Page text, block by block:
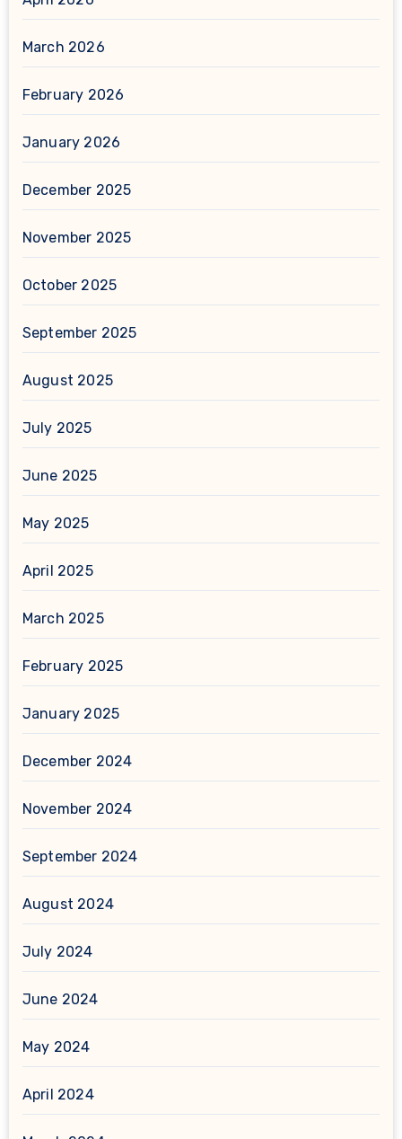
March 2026
February 2026
January 2026
December 2025
November 2025
October 2025
September 2025
August 2025
July 2025
June 2025
May 2025
April 2025
March 2025
February 2025
January 2025
December 2024
November 2024
September 2024
August 2024
July 2024
June 2024
May 2024
April 2024